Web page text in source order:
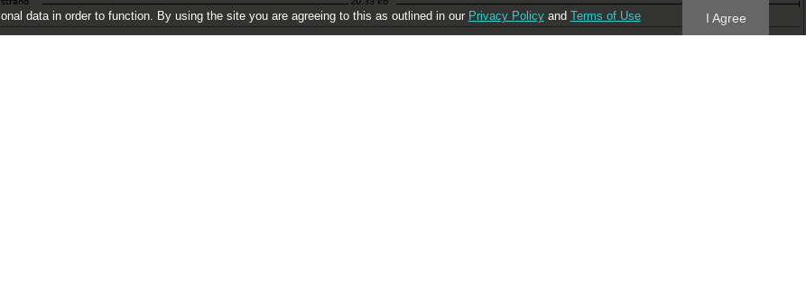
data in order to function. By using the site you are agreeing to this as outlined in our Privacy Policyand Terms of Use I Agree